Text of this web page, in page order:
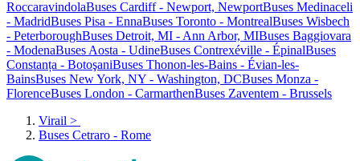
RoccaravindolaBuses Cardiff - Newport, NewportBuses Medinaceli
- MadridBuses Pisa - EnnaBuses Toronto - MontrealBuses Wisbech
- PeterboroughBuses Detroit, MI - Ann Arbor, MIBuses Baggiovara
- ModenaBuses Aosta - UdineBuses Contrexéville - ÉpinalBuses
Constanța - BotoşaniBuses Thonon-les-Bains - Évian-les-
BainsBuses New York, NY - Washington, DCBuses Monza -
FlorenceBuses London - CarmarthenBuses Zaventem - Brussels
Virail >
Buses Cetraro - Rome